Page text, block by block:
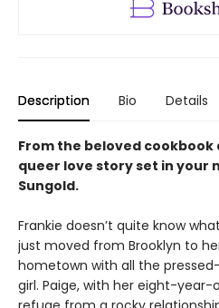
Description Bio Details
From the beloved
queer love story set in your
Sungold.
Frankie doesn’t quite know
just moved from Brooklyn to
hometown with all the
girl. Paige, with her eight-year-